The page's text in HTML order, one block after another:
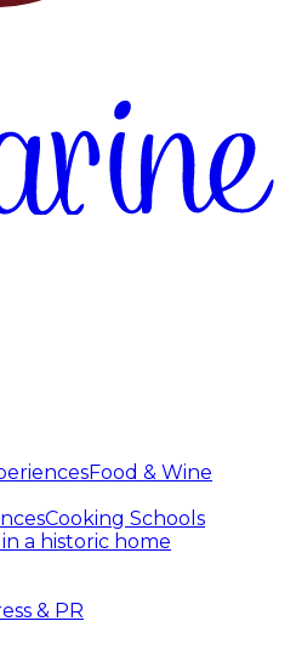
Food & Wine
Cooking Schools
a historic home
& PR